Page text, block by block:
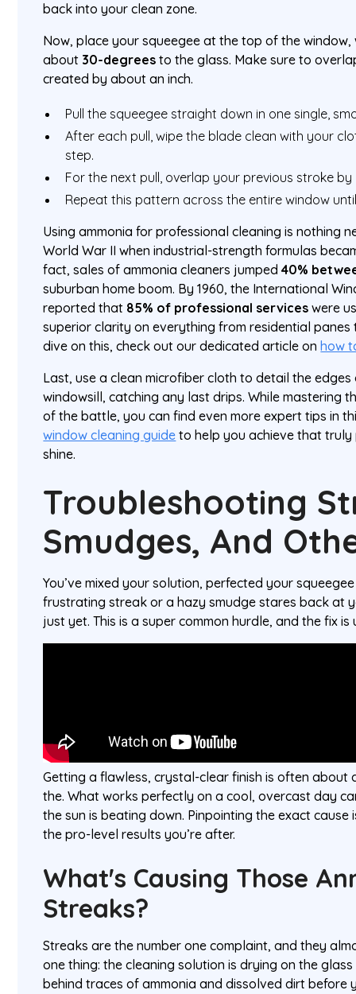
back into your clean zone.
Now, place your squeegee at the top of the
about 30-degrees to the glass. Make sure to
created by about an inch.
Pull the squeegee straight down in one single,
After each pull, wipe the blade clean with your
step.
For the next pull, overlap your previous stroke
Repeat this pattern across the entire window
Using ammonia for professional cleaning is nothing
World War II when industrial-strength formulas
fact, sales of ammonia cleaners jumped40%
suburban home boom. By 1960, the International
reported that 85% of professional services were
superior clarity on everything from residential
dive on this, check out our dedicated article on how
Last, use a clean microfiber cloth to detail the
windowsill, catching any last drips. While mastering
of the battle, you can find even more expert tips in
window cleaning guide to help you achieve that
shine.
Troubleshooting
Smudges, And
You’ve mixed your solution, perfected your
frustrating streak or a hazy smudge stares back at
just yet. This is a super common hurdle, and the fix
Getting a flawless, crystal-clear finish is often
the. What works perfectly on a cool, overcast day
the sun is beating down. Pinpointing the exact
the pro-level results you’re after.
What's Causing Those
Streaks?
Streaks are the number one complaint, and they
one thing: the cleaning solution is drying on the
behind traces of ammonia and dissolved dirt before